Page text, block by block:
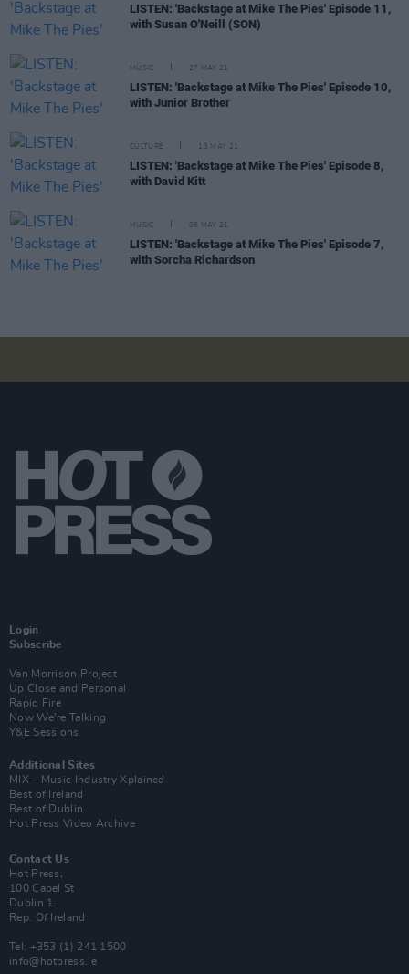
LISTEN: 'Backstage at Mike The Pies' Episode 11,
with Susan O'Neill (SON)
MUSIC 27 MAY 21
LISTEN: 'Backstage at Mike The Pies' Episode 10,
with Junior Brother
CULTURE 13 MAY 21
LISTEN: 'Backstage at Mike The Pies' Episode 8,
with David Kitt
MUSIC 06 MAY 21
LISTEN: 'Backstage at Mike The Pies' Episode 7,
with Sorcha Richardson
Login
Subscribe
Van Morrison Project
Up Close and Personal
Rapid Fire
Now We’re Talking
Y&E Sessions
Additional Sites
MIX – Music Industry Xplained
Best of Ireland
Best of Dublin
Hot Press Video Archive
Contact Us
Hot Press,
100 Capel St
Dublin 1.
Rep. Of Ireland
Tel: +353 (1) 241 1500
info@hotpress.ie